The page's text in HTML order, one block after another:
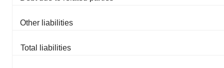
Other liabilities
Total liabilities